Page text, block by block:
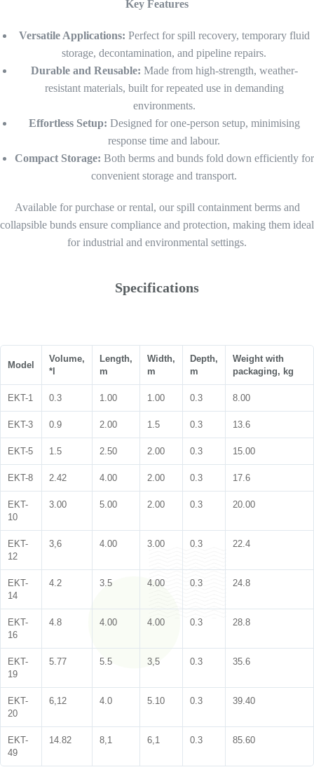
Key Features
Versatile Applications: Perfect for spill recovery, temporary fluid
storage, decontamination, and pipeline repairs.
Durable and Reusable: Made from high-strength, weather-
resistant materials, built for repeated use in demanding
environments.
Effortless Setup: Designed for one-person setup, minimising
response time and labour.
Compact Storage: Both berms and bunds fold down efficiently for
convenient storage and transport.
Available for purchase or rental, our spill containment berms and
collapsible bunds ensure compliance and protection, making them ideal
for industrial and environmental settings.
Specifications
Model
Volume,
*l
Length,
m
Width,
m
Depth,
m
Weight with
packaging, kg
EKT-1 0.3 1.00 1.00 0.3 8.00
EKT-3 0.9 2.00 1.5 0.3 13.6
EKT-5 1.5 2.50 2.00 0.3 15.00
EKT-8 2.42 4.00 2.00 0.3 17.6
EKT-
10
3.00 5.00 2.00 0.3 20.00
EKT-
12
3,6 4.00 3.00 0.3 22.4
EKT-
14
4.2 3.5 4.00 0.3 24.8
EKT-
16
4.8 4.00 4.00 0.3 28.8
EKT-
19
5.77 5.5 3,5 0.3 35.6
EKT-
20
6,12 4.0 5.10 0.3 39.40
EKT-
49
14.82 8,1 6,1 0.3 85.60